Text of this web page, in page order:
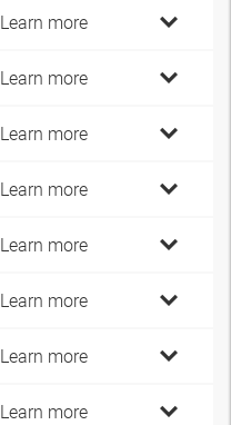
Learn more
Learn more
Learn more
Learn more
Learn more
Learn more
Learn more
Learn more